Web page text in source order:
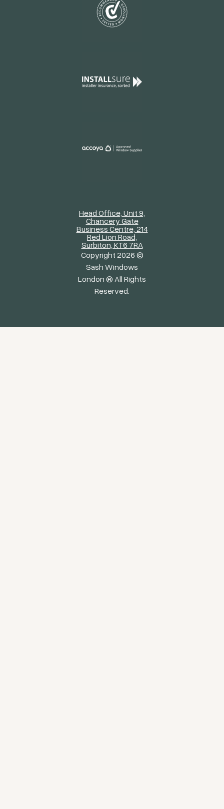
Head Office, Unit 9,
Chancery Gate
Business Centre, 214
Red Lion Road,
Surbiton, KT6 7RA
Copyright 2026 ©
Sash Windows
London ® All Rights
Reserved.